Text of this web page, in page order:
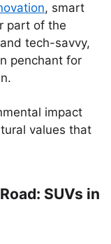
, smart
part of the
tech-savvy,
penchant for
impact
values that
SUVs in